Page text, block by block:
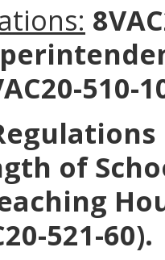
510-
of
521-60).